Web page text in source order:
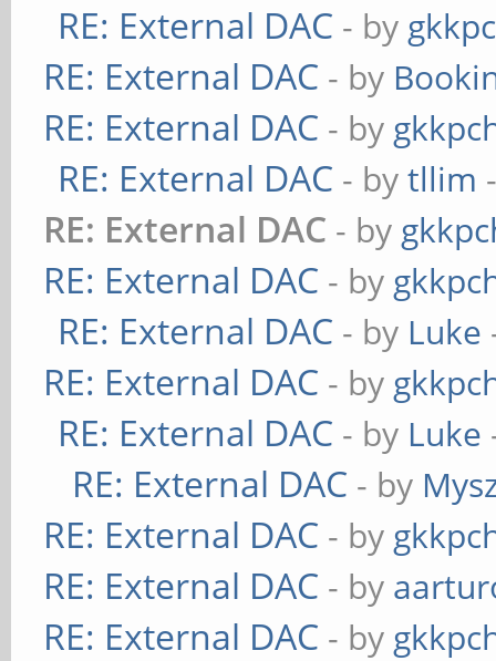
RE: External DAC - by
RE: External DAC - by
RE: External DAC - by
RE: External DAC - bytllim
RE: External DAC - by
RE: External DAC - by
RE: External DAC - by Luke
RE: External DAC - by
RE: External DAC - by Luke
RE: External DAC - by
RE: External DAC - by
RE: External DAC - by
RE: External DAC - by